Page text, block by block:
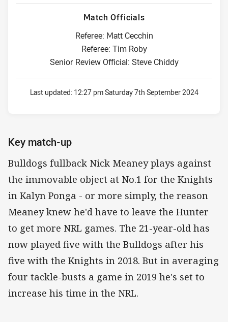
Match Officials
Referee: Matt Cecchin
Referee: Tim Roby
Senior Review Official: Steve Chiddy
Last updated: 12:27 pm Saturday 7th September 2024
Key match-up
Bulldogs fullback Nick Meaney plays against
the immovable object at No.1 for the Knights
in Kalyn Ponga - or more simply, the reason
Meaney knew he'd have to leave the Hunter
to get more NRL games. The 21-year-old has
now played five with the Bulldogs after his
five with the Knights in 2018. But in averaging
four tackle-busts a game in 2019 he's set to
increase his time in the NRL.